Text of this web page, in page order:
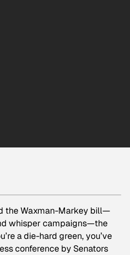
the Waxman-Markey bill—
whisper campaigns—the
a die-hard green, you’ve
conference by Senators